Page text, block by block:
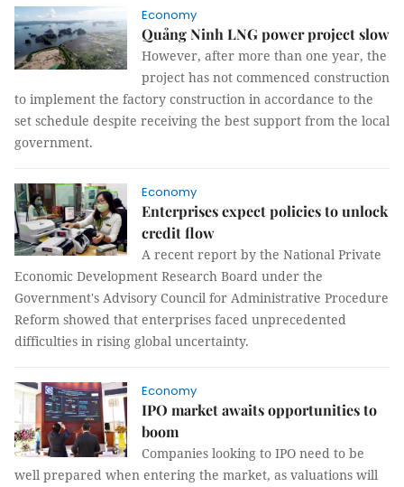
Economy
Quảng Ninh LNG power project slow
However, after more than one year, the
project has not commenced construction
to implement the factory construction in accordance to the
set schedule despite receiving the best support from the local
government.
Economy
Enterprises expect policies to unlock
credit flow
A recent report by the National Private
Economic Development Research Board under the
Government's Advisory Council for Administrative Procedure
Reform showed that enterprises faced unprecedented
difficulties in rising global uncertainty.
Economy
IPO market awaits opportunities to
boom
Companies looking to IPO need to be
well prepared when entering the market, as valuations will